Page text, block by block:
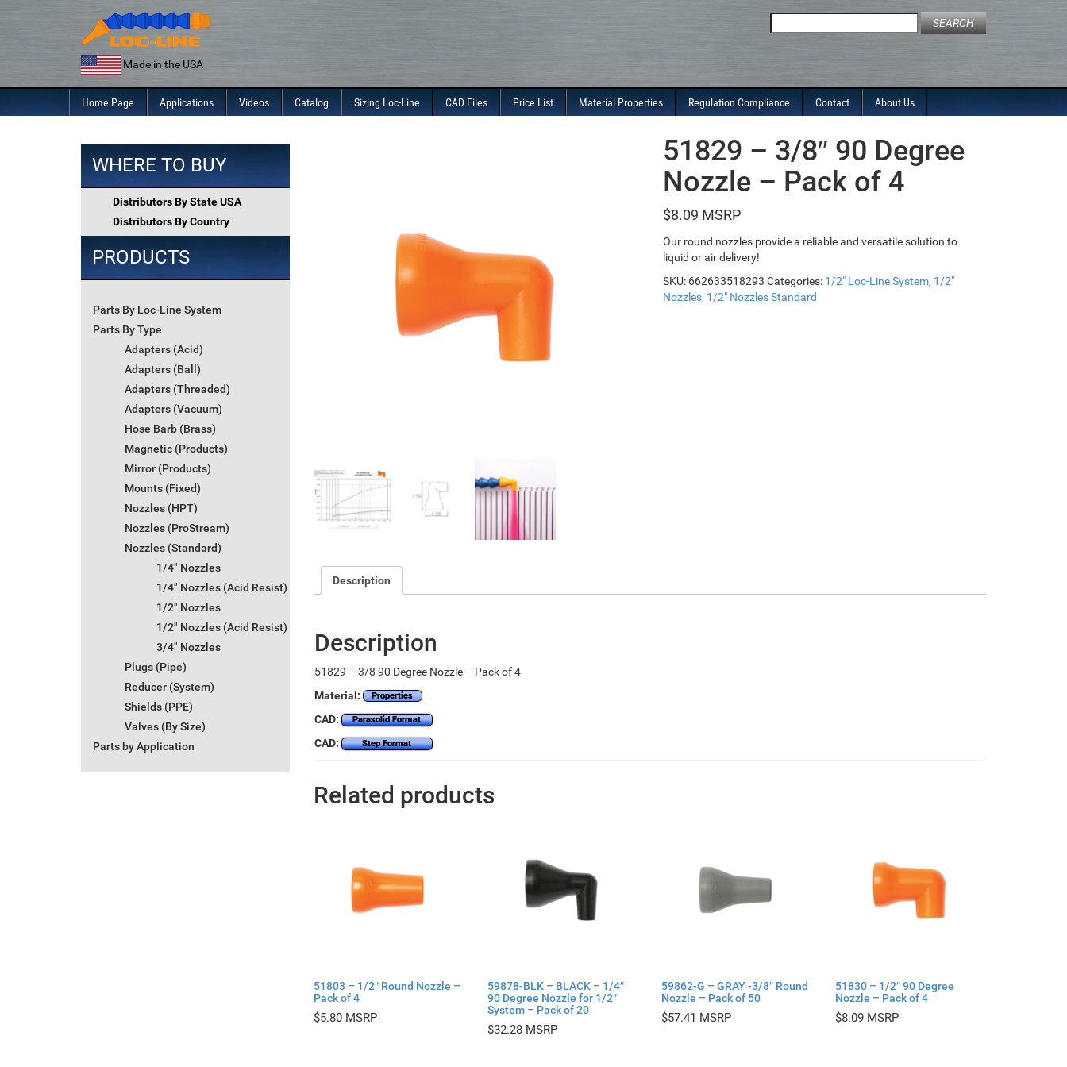
Made in the USA
for:
Home Page Applications Videos Catalog Sizing Loc-Line CAD Files Price List Material Properties Regulation Compliance Contact About Us
WHERE TO BUY
Distributors By State USA
Distributors By Country
PRODUCTS
Parts By Loc-Line System
Parts By Type
Adapters (Acid)
Adapters (Ball)
Adapters (Threaded)
Adapters (Vacuum)
Hose Barb (Brass)
Magnetic (Products)
Mirror (Products)
Mounts (Fixed)
Nozzles (HPT)
Nozzles (ProStream)
Nozzles (Standard)
1/4" Nozzles
1/4" Nozzles (Acid Resist)
1/2" Nozzles
1/2" Nozzles (Acid Resist)
3/4" Nozzles
Plugs (Pipe)
Reducer (System)
Shields (PPE)
Valves (By Size)
Parts by Application
51829 – 3/8″ 90 Degree
Nozzle – Pack of 4
$8.09
Our round nozzles provide a reliable and versatile solution to
liquid or air delivery!
SKU: 662633518293 Categories: 1/2" Loc-Line System, 1/2"
Nozzles, 1/2" Nozzles Standard
Description
Description
51829 – 3/8 90 Degree Nozzle – Pack of 4
Material:
Properties
CAD: Parasolid Format
CAD: Step Format
Related products
51803 – 1/2″ Round Nozzle –
Pack of 4
$5.80
59878-BLK – BLACK – 1/4″
90 Degree Nozzle for 1/2″
System – Pack of 20
$32.28
59862-G – GRAY -3/8″ Round
Nozzle – Pack of 50
$57.41
51830 – 1/2″ 90 Degree
Nozzle – Pack of 4
$8.09